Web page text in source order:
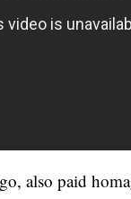
also paid